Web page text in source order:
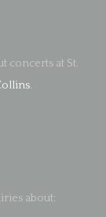
concerts at St.
.
about: